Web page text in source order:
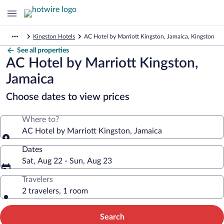
Kingston Hotels AC Hotel by Marriott Kingston, Jamaica, Kingston
See all properties
AC Hotel by Marriott Kingston,
Jamaica
Choose dates to view prices
Where to?
AC Hotel by Marriott Kingston, Jamaica
Dates
Sat, Aug 22 - Sun, Aug 23
Travelers
2 travelers, 1 room
Search